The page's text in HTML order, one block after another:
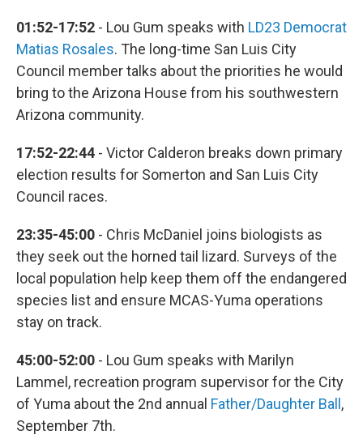
01:52-17:52 - Lou Gum speaks with LD23 Democrat
Matias Rosales. The long-time San Luis City
Council member talks about the priorities he would
bring to the Arizona House from his southwestern
Arizona community.
17:52-22:44 - Victor Calderon breaks down primary
election results for Somerton and San Luis City
Council races.
23:35-45:00 - Chris McDaniel joins biologists as
they seek out the horned tail lizard. Surveys of the
local population help keep them off the endangered
species list and ensure MCAS-Yuma operations
stay on track.
45:00-52:00 - Lou Gum speaks with Marilyn
Lammel, recreation program supervisor for the City
of Yuma about the 2nd annual Father/Daughter Ball ,
September 7th.